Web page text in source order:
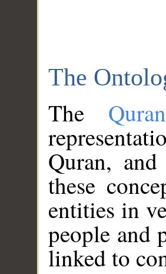
The
The
Quran,
these
entities in
people and
linked to